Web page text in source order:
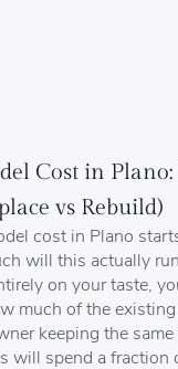
Cost in Plano:
vs Rebuild)
cost in Plano
will this actually
on your taste,
much of the
keeping the
will spend a fraction